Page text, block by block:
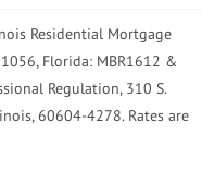
Residential Mortgage
Florida: MBR1612 &
Regulation, 310 S.
60604-4278. Rates are